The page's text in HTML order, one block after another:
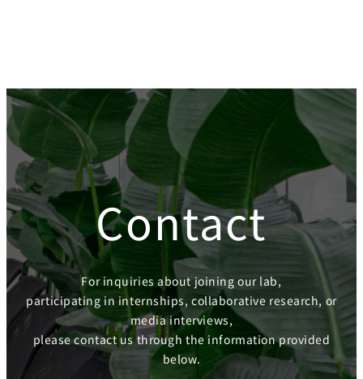
Contact
For inquiries about joining our lab,
participating in internships, collaborative research, or
media interviews,
please contact us through the information provided
below.